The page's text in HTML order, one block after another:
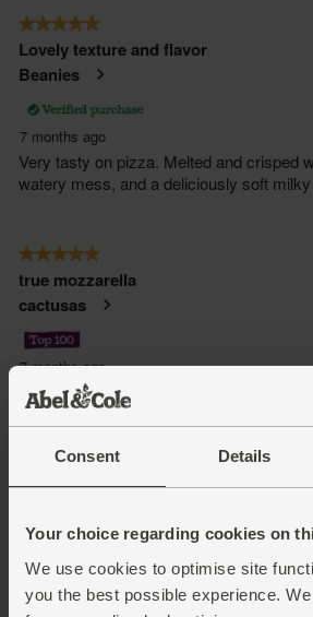
Consent Details
Your choice regarding cookies on
We use cookies to optimise site
you the best possible experience.